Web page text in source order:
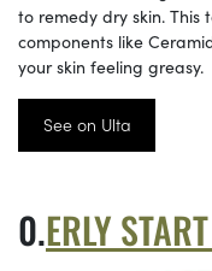
to remedy dry skin.
components like
your skin feeling greasy.
See on Ulta
ERLY